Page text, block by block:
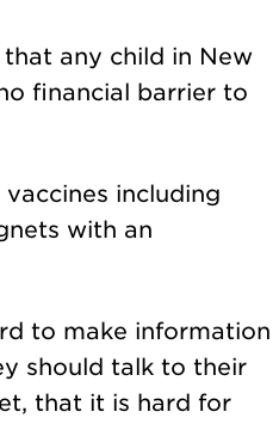
that any child in New
financial barrier to
including
with an
to make information
should talk to their
that it is hard for